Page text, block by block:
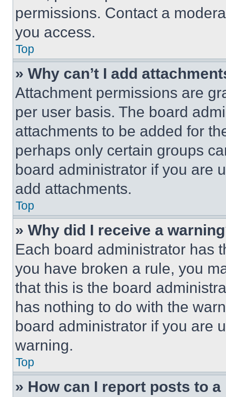
permissions. Contact a
you access.
Top
» Why can’t I add
Attachment permissions are
per user basis. The board
attachments to be added for
perhaps only certain groups
board administrator if you are
add attachments.
Top
» Why did I receive a
Each board administrator has
you have broken a rule, you
that this is the board
has nothing to do with the
board administrator if you are
warning.
Top
» How can I report posts to